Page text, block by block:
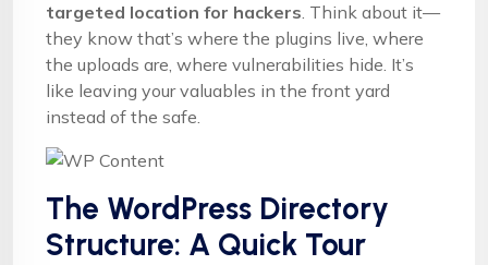
targeted location for hackers. Think about it—
they know that’s where the plugins live, where
the uploads are, where vulnerabilities hide. It’s
like leaving your valuables in the front yard
instead of the safe.
The WordPress Directory
Structure: A Quick Tour